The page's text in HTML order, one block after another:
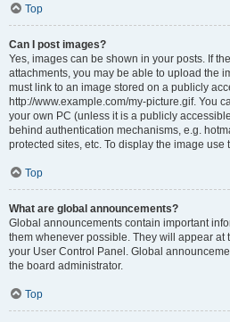
Top
Can I post images?
Yes, images can be shown in your posts. If
attachments, you may be able to upload the
must link to an image stored on a publicly
http://www.example.com/my-picture.gif. You
your own PC (unless it is a publicly
behind authentication mechanisms, e.g.
protected sites, etc. To display the image use
Top
What are global announcements?
Global announcements contain important
them whenever possible. They will appear at
your User Control Panel. Global
the board administrator.
Top